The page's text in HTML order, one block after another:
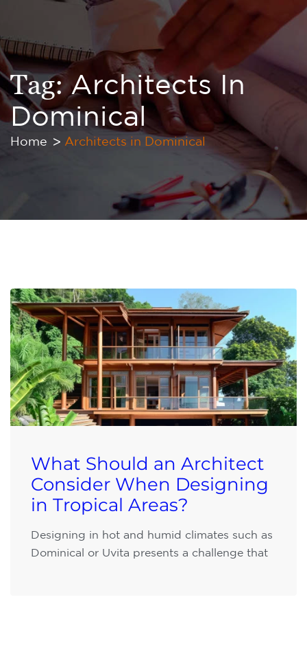
Tag:Architects In
Dominical
Home Architects in Dominical
What Should an Architect
Consider When Designing
in Tropical Areas?
Designing in hot and humid climates such as
Dominical or Uvita presents a challenge that